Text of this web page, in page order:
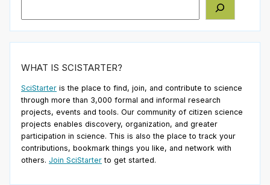
WHAT IS SCISTARTER?
SciStarter is the place to find, join, and contribute to science
through more than 3,000 formal and informal research
projects, events and tools. Our community of citizen science
projects enables discovery, organization, and greater
participation in science. This is also the place to track your
contributions, bookmark things you like, and network with
others. Join SciStarter to get started.